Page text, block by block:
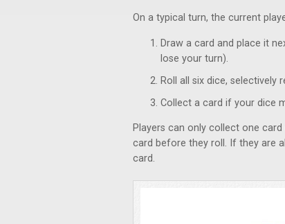
On a typical turn, the current
Draw a card and place it
lose your turn).
Roll all six dice,
Collect a card if your dice
Players can only collect one
card before they roll. If they are
card.